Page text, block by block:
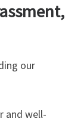
our
and well-